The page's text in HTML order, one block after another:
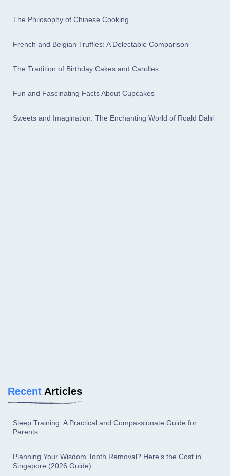
The Philosophy of Chinese Cooking
French and Belgian Truffles: A Delectable Comparison
The Tradition of Birthday Cakes and Candles
Fun and Fascinating Facts About Cupcakes
Sweets and Imagination: The Enchanting World of Roald Dahl
Recent Articles
Sleep Training: A Practical and Compassionate Guide for
Parents
Planning Your Wisdom Tooth Removal? Here’s the Cost in
Singapore (2026 Guide)